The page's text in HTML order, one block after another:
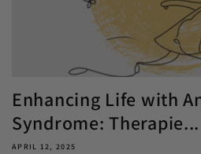
Enhancing Life with
Syndrome: Therapie...
APRIL 12, 2025